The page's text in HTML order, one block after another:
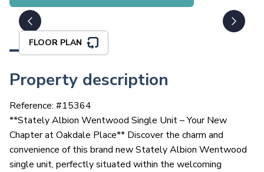
FLOOR PLAN
Property description
Reference: #15364
**Stately Albion Wentwood Single Unit – Your New
Chapter at Oakdale Place** Discover the charm and
convenience of this brand new Stately Albion Wentwood
single unit, perfectly situated within the welcoming